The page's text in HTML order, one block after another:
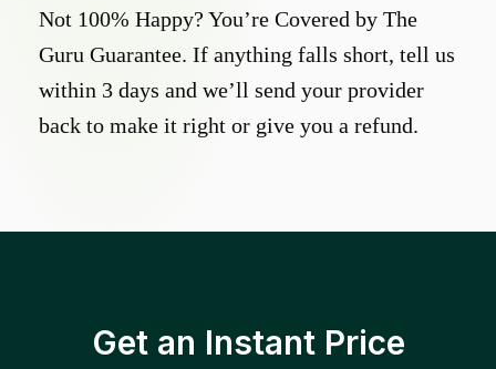
Not 100% Happy? You’re Covered by The
Guru Guarantee. If anything falls short, tell us
within 3 days and we’ll send your provider
back to make it right or give you a refund.
Get an Instant Price